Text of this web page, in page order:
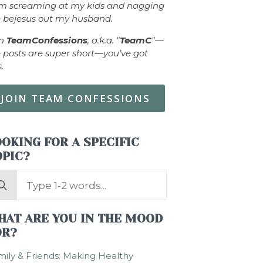
screaming at my kids and nagging
bejesus out my husband.
TeamConfessions, a.k.a. "TeamC"—
posts are super short—you’ve got
JOIN TEAM CONFESSIONS
FOR A SPECIFIC
ARE YOU IN THE MOOD
& Friends: Making Healthy